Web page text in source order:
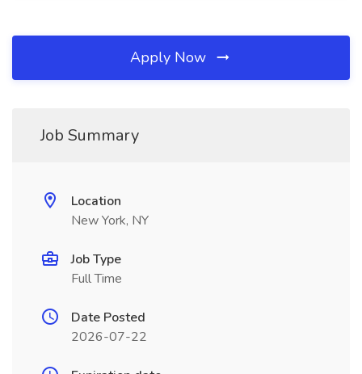
Apply Now
Job Summary
Location
New York, NY
Job Type
Full Time
Date Posted
2026-07-22